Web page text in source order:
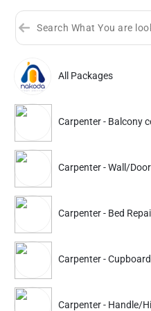
All Packages
Carpenter - Balcony
Carpenter - Wall/
Carpenter - Bed
Carpenter -
Carpenter - Handle/
Sort by
Partner ID: NKD-206
4.9 (3K+)
33% Instant off. Extra up to20% off
Carpenter
Balcony ceiling-mounted
870
Service Details